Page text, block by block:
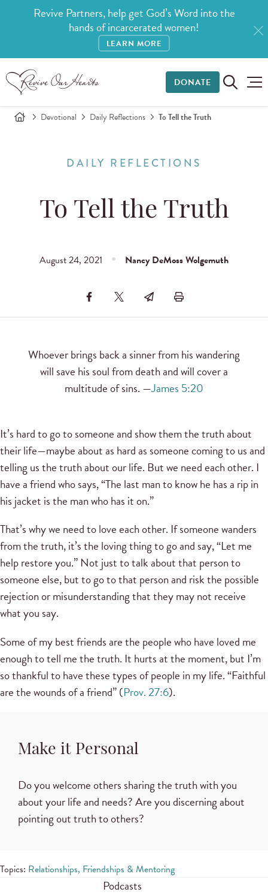
Revive Partners, help get God’s Word into the
hands of incarcerated women!
LEARN MORE
DONATE
Devotional Daily Reflections To Tell the Truth
DAILY REFLECTIONS
To Tell the Truth
August 24, 2021 Nancy DeMoss Wolgemuth
Whoever brings back a sinner from his wandering
will save his soul from death and will cover a
multitude of sins. —James 5:20
It’s hard to go to someone and show them the truth about
their life—maybe about as hard as someone coming to us and
telling us the truth about our life. But we need each other. I
have a friend who says, “The last man to know he has a rip in
his jacket is the man who has it on.”
That’s why we need to love each other. If someone wanders
from the truth, it’s the loving thing to go and say, “Let me
help restore you.” Not just to talk about that person to
someone else, but to go to that person and risk the possible
rejection or misunderstanding that they may not receive
what you say.
Some of my best friends are the people who have loved me
enough to tell me the truth. It hurts at the moment, but I’m
so thankful to have these types of people in my life. “Faithful
are the wounds of a friend” (Prov. 27:6).
Make it Personal
Do you welcome others sharing the truth with you
about your life and needs? Are you discerning about
pointing out truth to others?
Topics: Relationships, Friendships & Mentoring
Podcasts